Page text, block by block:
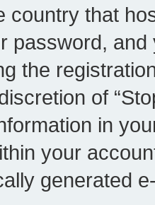
country that
password,
the
of
in
your
generated